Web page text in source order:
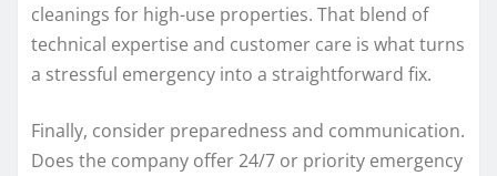
cleanings for high-use properties. That blend of
technical expertise and customer care is what turns
a stressful emergency into a straightforward fix.
Finally, consider preparedness and communication.
Does the company offer 24/7 or priority emergency